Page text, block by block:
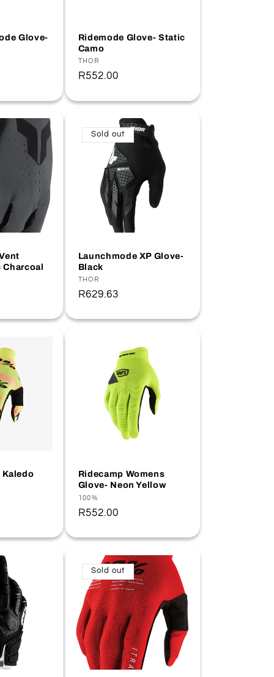
Glove-
Ridemode Glove- Static
Camo
Vendor:
THOR
Regular
R552.00
Charcoal
Sold out
Launchmode XP Glove-
Black
Vendor:
THOR
Regular
R629.63
Kaledo
Ridecamp Womens
Glove- Neon Yellow
Vendor:
100%
Regular
R552.00
Sold out